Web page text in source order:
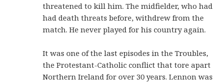
threatened to kill him. The midfielder, who had
had death threats before, withdrew from the
match. He never played for his country again.
It was one of the last episodes in the Troubles,
the Protestant-Catholic conflict that tore apart
Northern Ireland for over 30 years. Lennon was